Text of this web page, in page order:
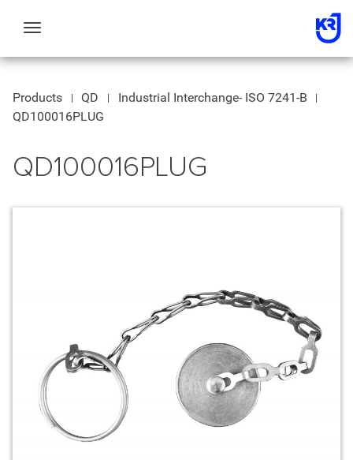
Toggle
Products QD
Industrial Interchange- ISO 7241-B
QD100016PLUG
QD100016PLUG